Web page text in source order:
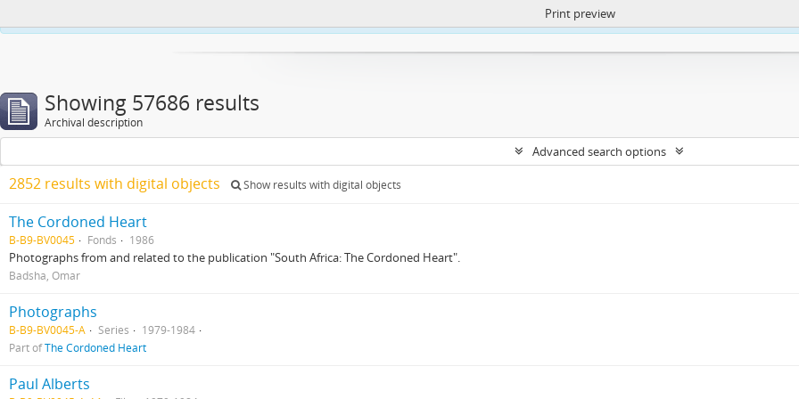
https://atom.lib.uct.ac.za/index.php/privacy-notification
Print preview
Showing 57686 results
Archival description
Advanced search options
2852 results with digital objects Show results with digital objects
The Cordoned Heart
B-B9-BV0045 Fonds 1986
Photographs from and related to the publication "South Africa: The Cordoned Heart".
Badsha, Omar
Photographs
B-B9-BV0045-A Series
1979-1984
Part ofThe Cordoned Heart
Paul Alberts